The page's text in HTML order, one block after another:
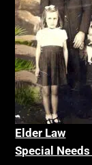
Elder Law
Special Needs